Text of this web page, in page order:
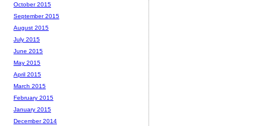
October 2015
September 2015
August 2015
July 2015
June 2015
May 2015
April 2015
March 2015
February 2015
January 2015
December 2014